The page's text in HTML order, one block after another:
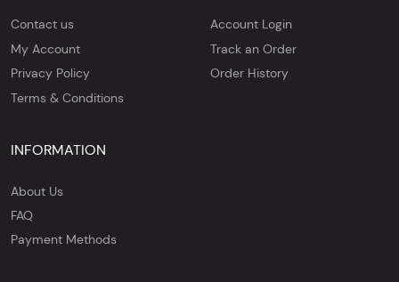
Contact us
My Account
Privacy Policy
Terms & Conditions
Account Login
Track an Order
Order History
INFORMATION
About Us
FAQ
Payment Methods